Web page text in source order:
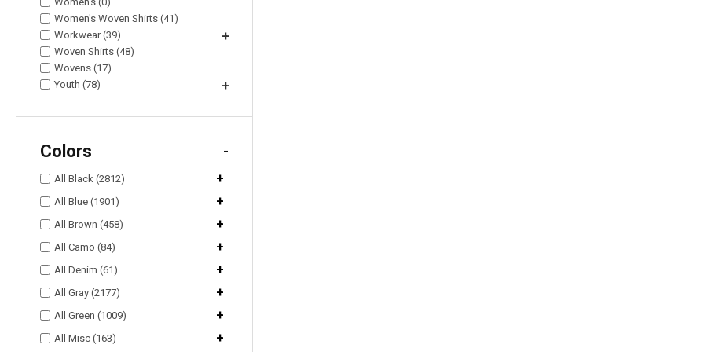
Women's Woven Shirts (41)
Workwear (39)
+
Woven Shirts (48)
Wovens (17)
Youth (78)
+
Colors -
All Black (2812) +
All Blue (1901) +
All Brown (458) +
All Camo (84) +
All Denim (61) +
All Gray (2177) +
All Green (1009) +
All Misc (163) +